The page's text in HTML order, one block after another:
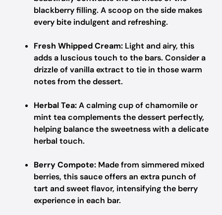
blackberry filling. A scoop on the side makes
every bite indulgent and refreshing.
Fresh Whipped Cream: Light and airy, this
adds a luscious touch to the bars. Consider a
drizzle of vanilla extract to tie in those warm
notes from the dessert.
Herbal Tea:A calming cup of chamomile or
mint tea complements the dessert perfectly,
helping balance the sweetness with a delicate
herbal touch.
Berry Compote: Made from simmered mixed
berries, this sauce offers an extra punch of
tart and sweet flavor, intensifying the berry
experience in each bar.